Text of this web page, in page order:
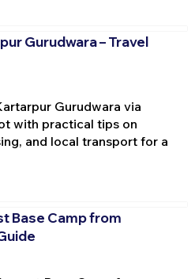
Gurudwara – Travel
Gurudwara via
with practical tips on
and local transport for a
Base Camp from